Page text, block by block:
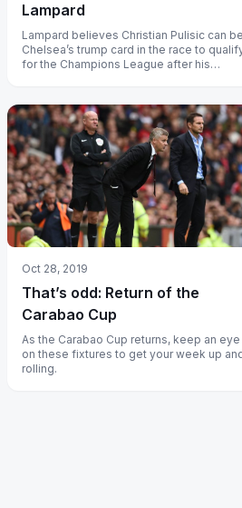
Lampard
Lampard believes Christian Pulisic can be
Chelsea’s trump card in the race to
for the Champions League after his
Oct 28, 2019
That’s odd: Return of the
Carabao Cup
As the Carabao Cup returns, keep an eye
on these fixtures to get your week up
rolling.